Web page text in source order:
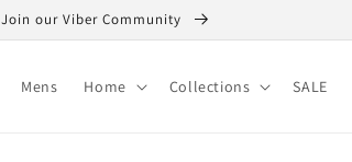
Join our Viber Community
Mens Home Collections SALE